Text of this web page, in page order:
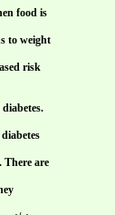
food is
to weight
risk
There are